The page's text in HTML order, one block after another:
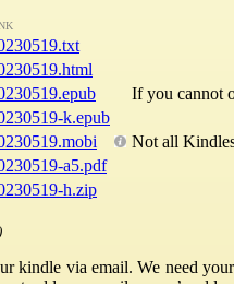
If you cannot
k.epub
Not all
a5.pdf
h.zip
kindle via email. We need